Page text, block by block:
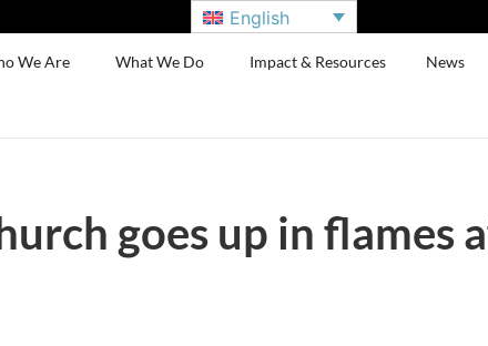
English
We Are What We Do Impact & Resources News
goes up in flames